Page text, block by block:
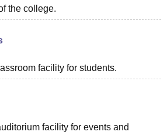
the college.
facility for students.
facility for events and